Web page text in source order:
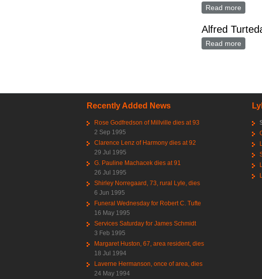
Read more
Alfred
Read more
Recently Added News
Rose Godfredson of Millville dies at 93
2 Sep 1995
Clarence Lenz of Harmony dies at 92
29 Jul 1995
G. Pauline Machacek dies at 91
26 Jul 1995
Shirley Norregaard, 73, rural Lyle, dies
6 Jun 1995
Funeral Wednesday for Robert C. Tufte
16 May 1995
Services Saturday for James Schmidt
3 Feb 1995
Margaret Huston, 67, area resident, dies
18 Jul 1994
Laverne Hermanson, once of area, dies
24 May 1994